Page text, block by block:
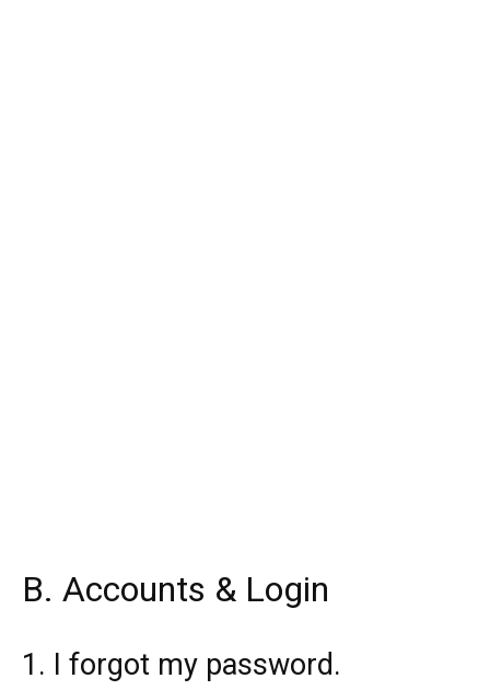
B. Accounts & Login
1. I forgot my password.